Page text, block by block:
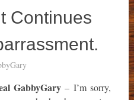
Continues
GabbyGary – I’m sorry,